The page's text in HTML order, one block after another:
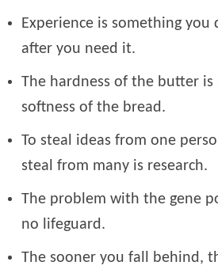
Experience is something you
after you need it.
The hardness of the butter
softness of the bread.
To steal ideas from one
steal from many is research.
The problem with the gene
no lifeguard.
The sooner you fall behind,